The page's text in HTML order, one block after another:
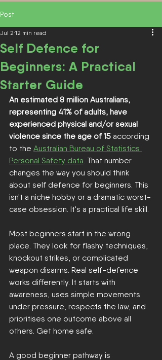
Post
Self Defence for
Beginners: A Practical
Starter Guide
Jul 2 12 min read
An estimated 8 million Australians,
representing 41% of adults, have
experienced physical and/or sexual
violence since the age of 15 according
to the Australian Bureau of Statistics
Personal Safety data. That number
changes the way you should think
about self defence for beginners. This
isn't a niche hobby or a dramatic worst-
case obsession. It's a practical life skill.
Most beginners start in the wrong
place. They look for flashy techniques,
knockout strikes, or complicated
weapon disarms. Real self-defence
works differently. It starts with
awareness, uses simple movements
under pressure, respects the law, and
prioritises one outcome above all
others. Get home safe.
A good beginner pathway is